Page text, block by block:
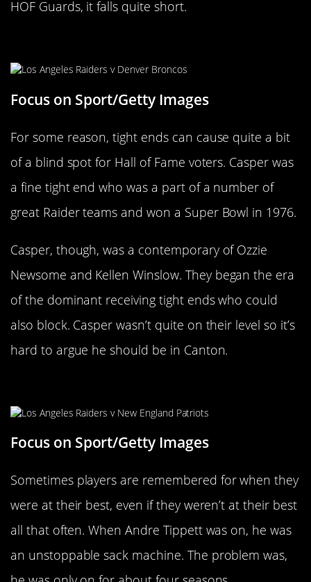
HOF Guards, it falls quite short.
Focus on Sport/Getty Images
For some reason, tight ends can cause quite a bit
of a blind spot for Hall of Fame voters. Casper was
a fine tight end who was a part of a number of
great Raider teams and won a Super Bowl in 1976.
Casper, though, was a contemporary of Ozzie
Newsome and Kellen Winslow. They began the era
of the dominant receiving tight ends who could
also block. Casper wasn’t quite on their level so it’s
hard to argue he should be in Canton.
Focus on Sport/Getty Images
Sometimes players are remembered for when they
were at their best, even if they weren’t at their best
all that often. When Andre Tippett was on, he was
an unstoppable sack machine. The problem was,